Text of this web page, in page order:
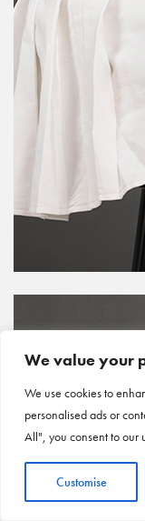
We value your
We use cookies to
personalised ads or
All", you consent to our
Customise